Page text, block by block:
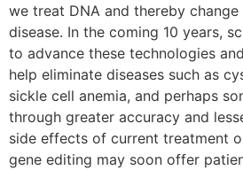
we treat DNA and thereby
disease. In the coming 10 years,
to advance these technologies
help eliminate diseases such as
sickle cell anemia, and perhaps
through greater accuracy and
side effects of current treatment
gene editing may soon offer